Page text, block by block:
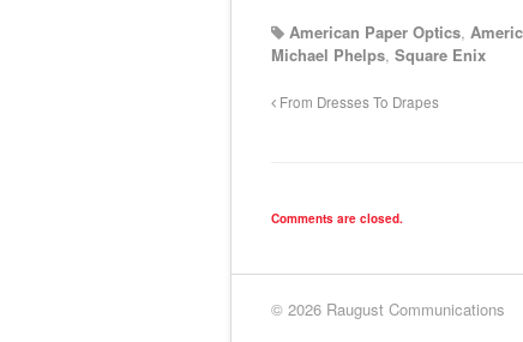
American Paper Optics,
Michael Phelps, Square Enix
From Dresses To Drapes
Comments are closed.
© 2026 Raugust Communications